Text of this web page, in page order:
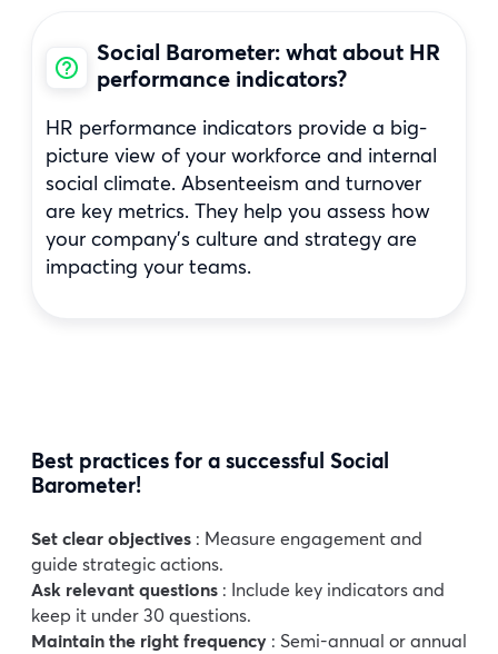
Social Barometer: what about HR
performance indicators?
HR performance indicators provide a big-
picture view of your workforce and internal
social climate. Absenteeism and turnover
are key metrics. They help you assess how
your company’s culture and strategy are
impacting your teams.
Best practices for a successful Social
Barometer!
Set clear objectives : Measure engagement and
guide strategic actions.
Ask relevant questions : Include key indicators and
keep it under 30 questions.
Maintain the right frequency : Semi-annual or annual